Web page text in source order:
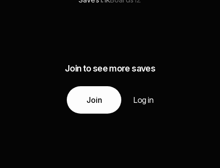
Join to see more saves
Join Log in